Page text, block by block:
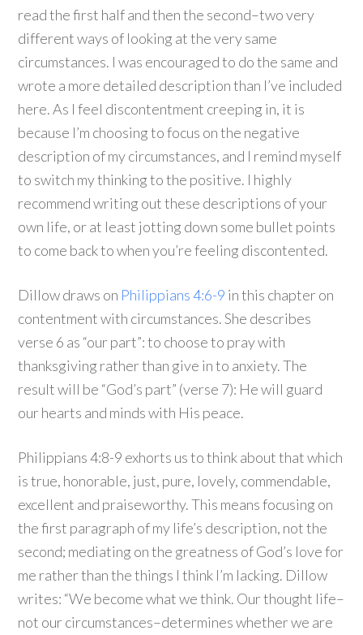
read the first half and then the second–two very
different ways of looking at the very same
circumstances. I was encouraged to do the same and
wrote a more detailed description than I’ve included
here. As I feel discontentment creeping in, it is
because I’m choosing to focus on the negative
description of my circumstances, and I remind myself
to switch my thinking to the positive. I highly
recommend writing out these descriptions of your
own life, or at least jotting down some bullet points
to come back to when you’re feeling discontented.
Dillow draws on Philippians 4:6-9 in this chapter on
contentment with circumstances. She describes
verse 6 as “our part”: to choose to pray with
thanksgiving rather than give in to anxiety. The
result will be “God’s part” (verse 7): He will guard
our hearts and minds with His peace.
Philippians 4:8-9 exhorts us to think about that which
is true, honorable, just, pure, lovely, commendable,
excellent and praiseworthy. This means focusing on
the first paragraph of my life’s description, not the
second; mediating on the greatness of God’s love for
me rather than the things I think I’m lacking. Dillow
writes: “We become what we think. Our thought life–
not our circumstances–determines whether we are